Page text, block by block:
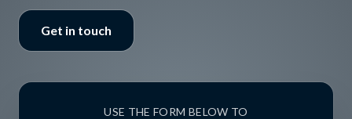
Get in touch
USE THE FORM BELOW TO